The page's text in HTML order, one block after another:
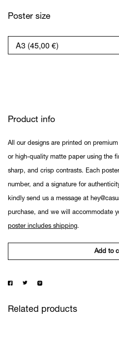
Poster size
Product info
All our designs are printed on
or high-quality matte paper using the
sharp, and crisp contrasts. Each
number, and a signature for
kindly send us a message at
purchase, and we will accommodate
poster includes shipping.
Add to
Related products